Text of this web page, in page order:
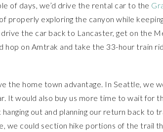
of days, we’d drive the rental car to the
properly exploring the canyon while
drive the car back to Lancaster, get on the
hop on Amtrak and take the 33-hour train
the home town advantage. In Seattle, we
It would also buy us more time to wait for
out and planning our return back to
we could section hike portions of the trail